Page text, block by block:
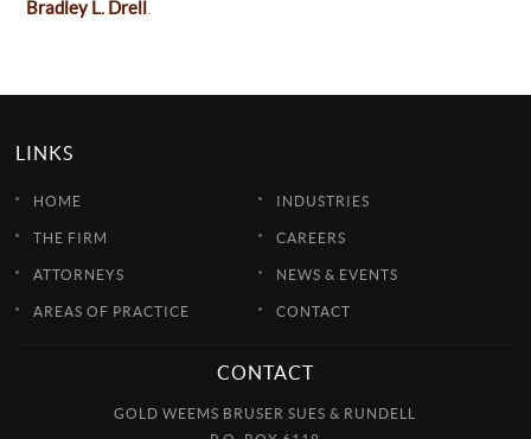
Bradley L. Drell
LINKS
HOME
THE FIRM
ATTORNEYS
AREAS OF PRACTICE
INDUSTRIES
CAREERS
NEWS & EVENTS
CONTACT
CONTACT
GOLD WEEMS BRUSER SUES & RUNDELL